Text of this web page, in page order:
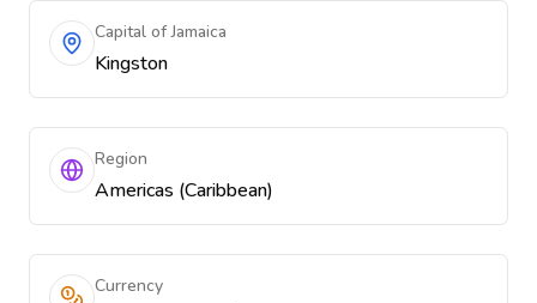
Capital of Jamaica
Kingston
Region
Americas (Caribbean)
Currency